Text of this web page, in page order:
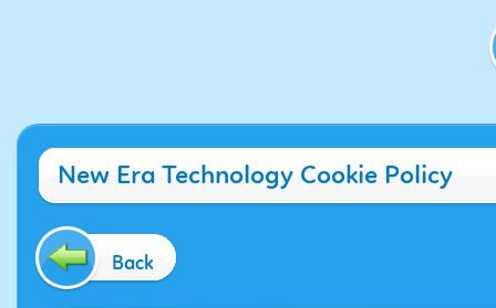
New Era Technology Cookie Policy
Back